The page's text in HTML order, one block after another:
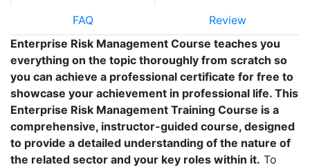
FAQ
Review
Enterprise Risk Management Course teaches you
everything on the topic thoroughly from scratch so
you can achieve a professional certificate for free to
showcase your achievement in professional life. This
Enterprise Risk Management Training Course is a
comprehensive, instructor-guided course, designed
to provide a detailed understanding of the nature of
the related sector and your key roles within it. To